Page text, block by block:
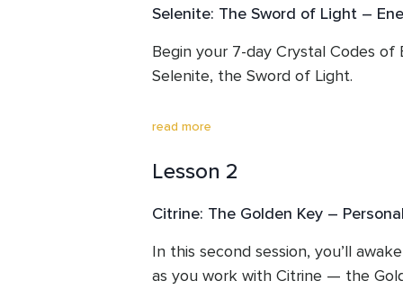
remembrance can unfold.
Selenite: The Sword of Light –
Begin your 7-day Crystal Codes
Selenite, the Sword of Light.
In this opening session, you’ll
— a radiant sword of clarity and
dissolve heaviness, restore purity
a heartfelt intention for your
read more
Lesson 2
Citrine: The Golden Key –
In this second session, you’ll
as you work with Citrine — the